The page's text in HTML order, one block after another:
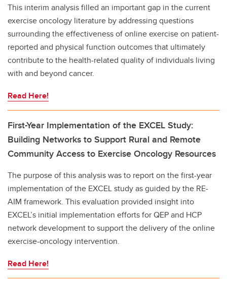
This interim analysis filled an important gap in the current
exercise oncology literature by addressing questions
surrounding the effectiveness of online exercise on patient-
reported and physical function outcomes that ultimately
contribute to the health-related quality of individuals living
with and beyond cancer.
Read Here!
First-Year Implementation of the EXCEL Study:
Building Networks to Support Rural and Remote
Community Access to Exercise Oncology Resources
The purpose of this analysis was to report on the first-year
implementation of the EXCEL study as guided by the RE-
AIM framework. This evaluation provided insight into
EXCEL’s initial implementation efforts for QEP and HCP
network development to support the delivery of the online
exercise-oncology intervention.
Read Here!